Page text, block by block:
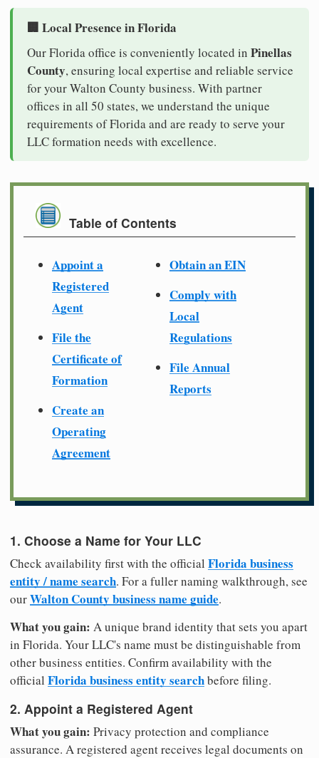
🏢 Local Presence in Florida
Our Florida office is conveniently located in Pinellas
County, ensuring local expertise and reliable service
for your Walton County business. With partner
offices in all 50 states, we understand the unique
requirements of Florida and are ready to serve your
LLC formation needs with excellence.
Table of Contents
Appoint a
Registered
Agent
File the
Certificate of
Formation
Create an
Operating
Agreement
Obtain an EIN
Comply with
Local
Regulations
File Annual
Reports
1. Choose a Name for Your LLC
Check availability first with the official Florida business
entity / name search. For a fuller naming walkthrough, see
ourWalton County business name guide.
What you gain: A unique brand identity that sets you apart
in Florida. Your LLC's name must be distinguishable from
other business entities. Confirm availability with the
official Florida business entity searchbefore filing.
2. Appoint a Registered Agent
What you gain: Privacy protection and compliance
assurance. A registered agent receives legal documents on